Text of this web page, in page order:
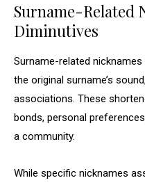
Surname-Related
Diminutives
Surname-related
the original surname’s
associations. These
bonds, personal
a community.
While specific nicknames